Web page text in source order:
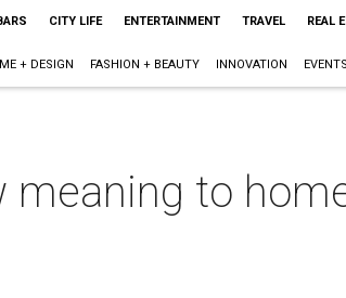
CITY LIFE ENTERTAINMENT TRAVEL REAL
+ DESIGN FASHION + BEAUTY INNOVATION EVENTS
meaning to